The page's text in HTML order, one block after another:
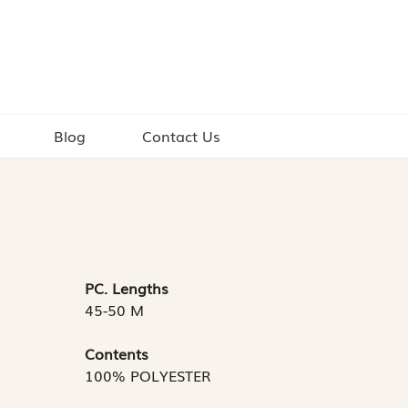
Blog Contact Us
PC. Lengths
45-50 M
Contents
100% POLYESTER